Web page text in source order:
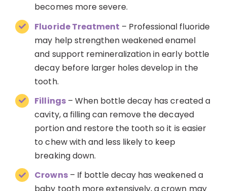
becomes more severe.
Fluoride Treatment – Professional fluoride
may help strengthen weakened enamel
and support remineralization in early bottle
decay before larger holes develop in the
tooth.
Fillings– When bottle decay has created a
cavity, a filling can remove the decayed
portion and restore the tooth so it is easier
to chew with and less likely to keep
breaking down.
Crowns– If bottle decay has weakened a